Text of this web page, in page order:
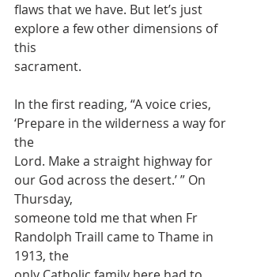
flaws that we have. But let’s just
explore a few other dimensions of
this
sacrament.
In the first reading, “A voice cries,
‘Prepare in the wilderness a way for
the
Lord. Make a straight highway for
our God across the desert.’ ” On
Thursday,
someone told me that when Fr
Randolph Traill came to Thame in
1913, the